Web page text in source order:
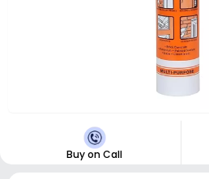
Buy on Call